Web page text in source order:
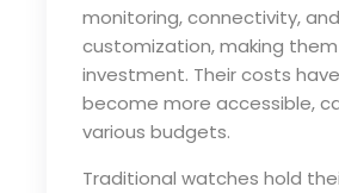
monitoring, connectivity, and
customization, making
investment. Their costs
become more accessible,
various budgets.
Traditional watches hold